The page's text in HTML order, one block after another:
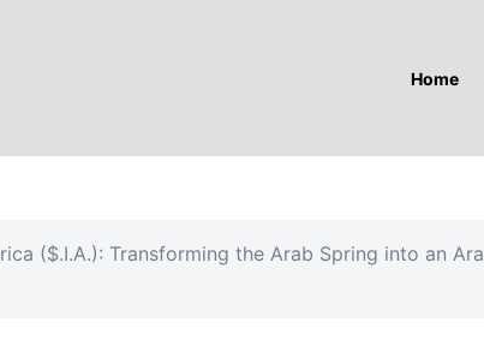
Home
($.I.A.): Transforming the Arab Spring into an